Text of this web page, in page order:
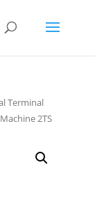
Terminal
2TS